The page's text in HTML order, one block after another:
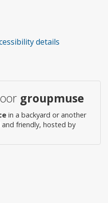
details
groupmuse
in a backyard or another
friendly, hosted by